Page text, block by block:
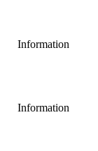
Information
Information